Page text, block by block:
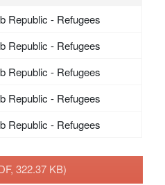
Republic - Refugees
Republic - Refugees
Republic - Refugees
Republic - Refugees
Republic - Refugees
322.37 KB)